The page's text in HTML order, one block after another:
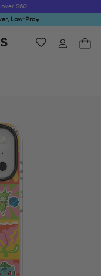
over $60
Low-Pro▼
위시리스트